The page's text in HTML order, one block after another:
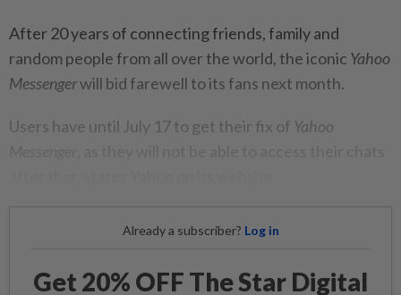
After 20 years of connecting friends, family and
random people from all over the world, the iconic Yahoo
Messengerwill bid farewell to its fans next month.
Users have until July 17 to get their fix of Yahoo
Already a subscriber? Log in
Get 20% OFF The Star Digital